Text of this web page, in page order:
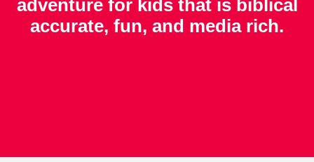
adventure for kids that is biblical
accurate, fun, and media rich.